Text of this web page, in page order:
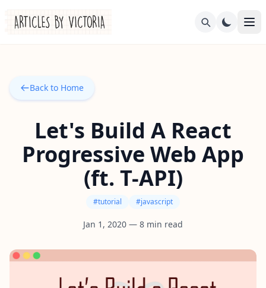
Back to Home
Let's Build A React
Progressive Web App
(ft. T-API)
#tutorial #javascript
Jan 1, 2020 — 8 min read